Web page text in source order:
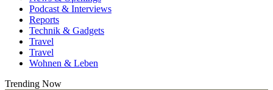
Podcast & Interviews
Reports
Technik & Gadgets
Travel
Travel
Wohnen & Leben
Trending Now